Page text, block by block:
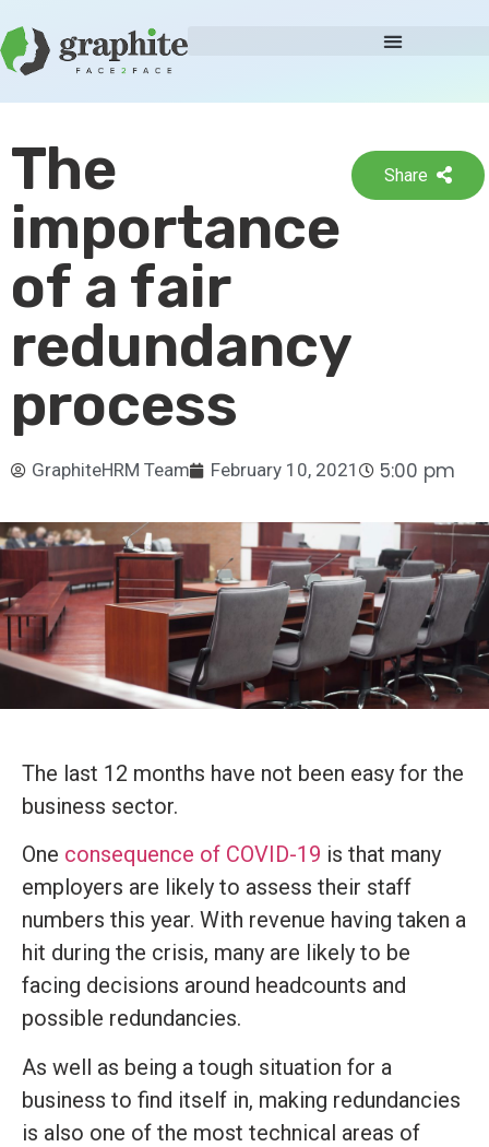
The
importance
of a fair
redundancy
process
Share
GraphiteHRM Team February 10, 2021 5:00 pm
The last 12 months have not been easy for the
business sector.
One consequence of COVID-19 is that many
employers are likely to assess their staff
numbers this year. With revenue having taken a
hit during the crisis, many are likely to be
facing decisions around headcounts and
possible redundancies.
As well as being a tough situation for a
business to find itself in, making redundancies
is also one of the most technical areas of